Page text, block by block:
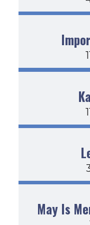
May Is